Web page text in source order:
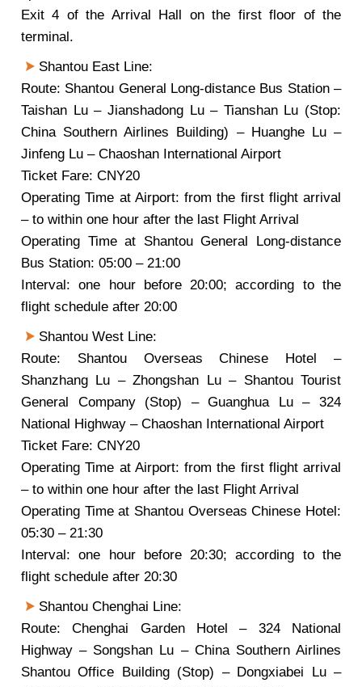
Exit 4 of the Arrival Hall on the first floor of the
terminal.
Shantou East Line:
Route: Shantou General Long-distance Bus Station –
Taishan Lu – Jianshadong Lu – Tianshan Lu (Stop:
China Southern Airlines Building) – Huanghe Lu –
Jinfeng Lu – Chaoshan International Airport
Ticket Fare: CNY20
Operating Time at Airport: from the first flight arrival
– to within one hour after the last Flight Arrival
Operating Time at Shantou General Long-distance
Bus Station: 05:00 – 21:00
Interval: one hour before 20:00; according to the
flight schedule after 20:00
Shantou West Line:
Route: Shantou Overseas Chinese Hotel –
Shanzhang Lu – Zhongshan Lu – Shantou Tourist
General Company (Stop) – Guanghua Lu – 324
National Highway – Chaoshan International Airport
Ticket Fare: CNY20
Operating Time at Airport: from the first flight arrival
– to within one hour after the last Flight Arrival
Operating Time at Shantou Overseas Chinese Hotel:
05:30 – 21:30
Interval: one hour before 20:30; according to the
flight schedule after 20:30
Shantou Chenghai Line:
Route: Chenghai Garden Hotel – 324 National
Highway – Songshan Lu – China Southern Airlines
Shantou Office Building (Stop) – Dongxiabei Lu –